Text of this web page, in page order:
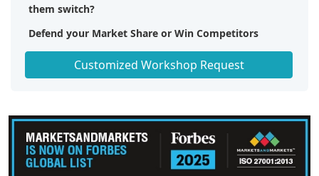
them switch?
Defend your Market Share or Win Competitors
Get a Scorecard for Target Partners
Customized Workshop Request